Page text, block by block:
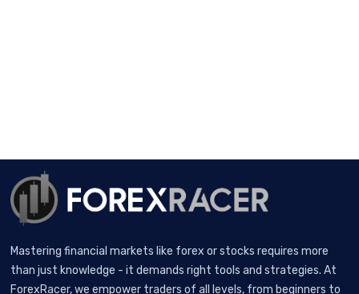
Mastering financial markets like forex or stocks requires more
than just knowledge - it demands right tools and strategies. At
ForexRacer, we empower traders of all levels, from beginners to